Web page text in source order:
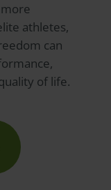
athletes,
can
of life.